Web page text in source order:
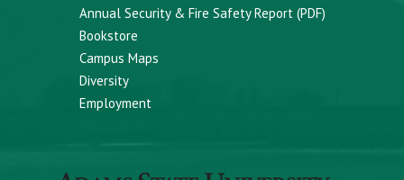
Annual Security & Fire Safety Report (PDF)
Bookstore
Campus Maps
Diversity
Employment